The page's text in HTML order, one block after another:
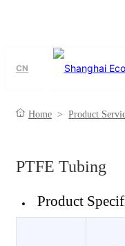
CN
Home > Product
PTFE Tubing
Product